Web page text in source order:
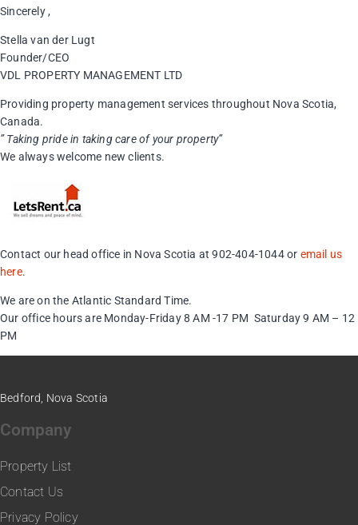
Sincerely ,
Stella van der Lugt
Founder/CEO
VDL PROPERTY MANAGEMENT LTD
Providing property management services throughout Nova Scotia,
Canada.
” Taking pride in taking care of your property”
We always welcome new clients.
Contact our head office in Nova Scotia at 902-404-1044 or email us
here.
We are on the Atlantic Standard Time.
Our office hours are Monday-Friday 8 AM -17 PM Saturday 9 AM – 12
PM
Bedford, Nova Scotia
Company
Property List
Contact Us
Privacy Policy